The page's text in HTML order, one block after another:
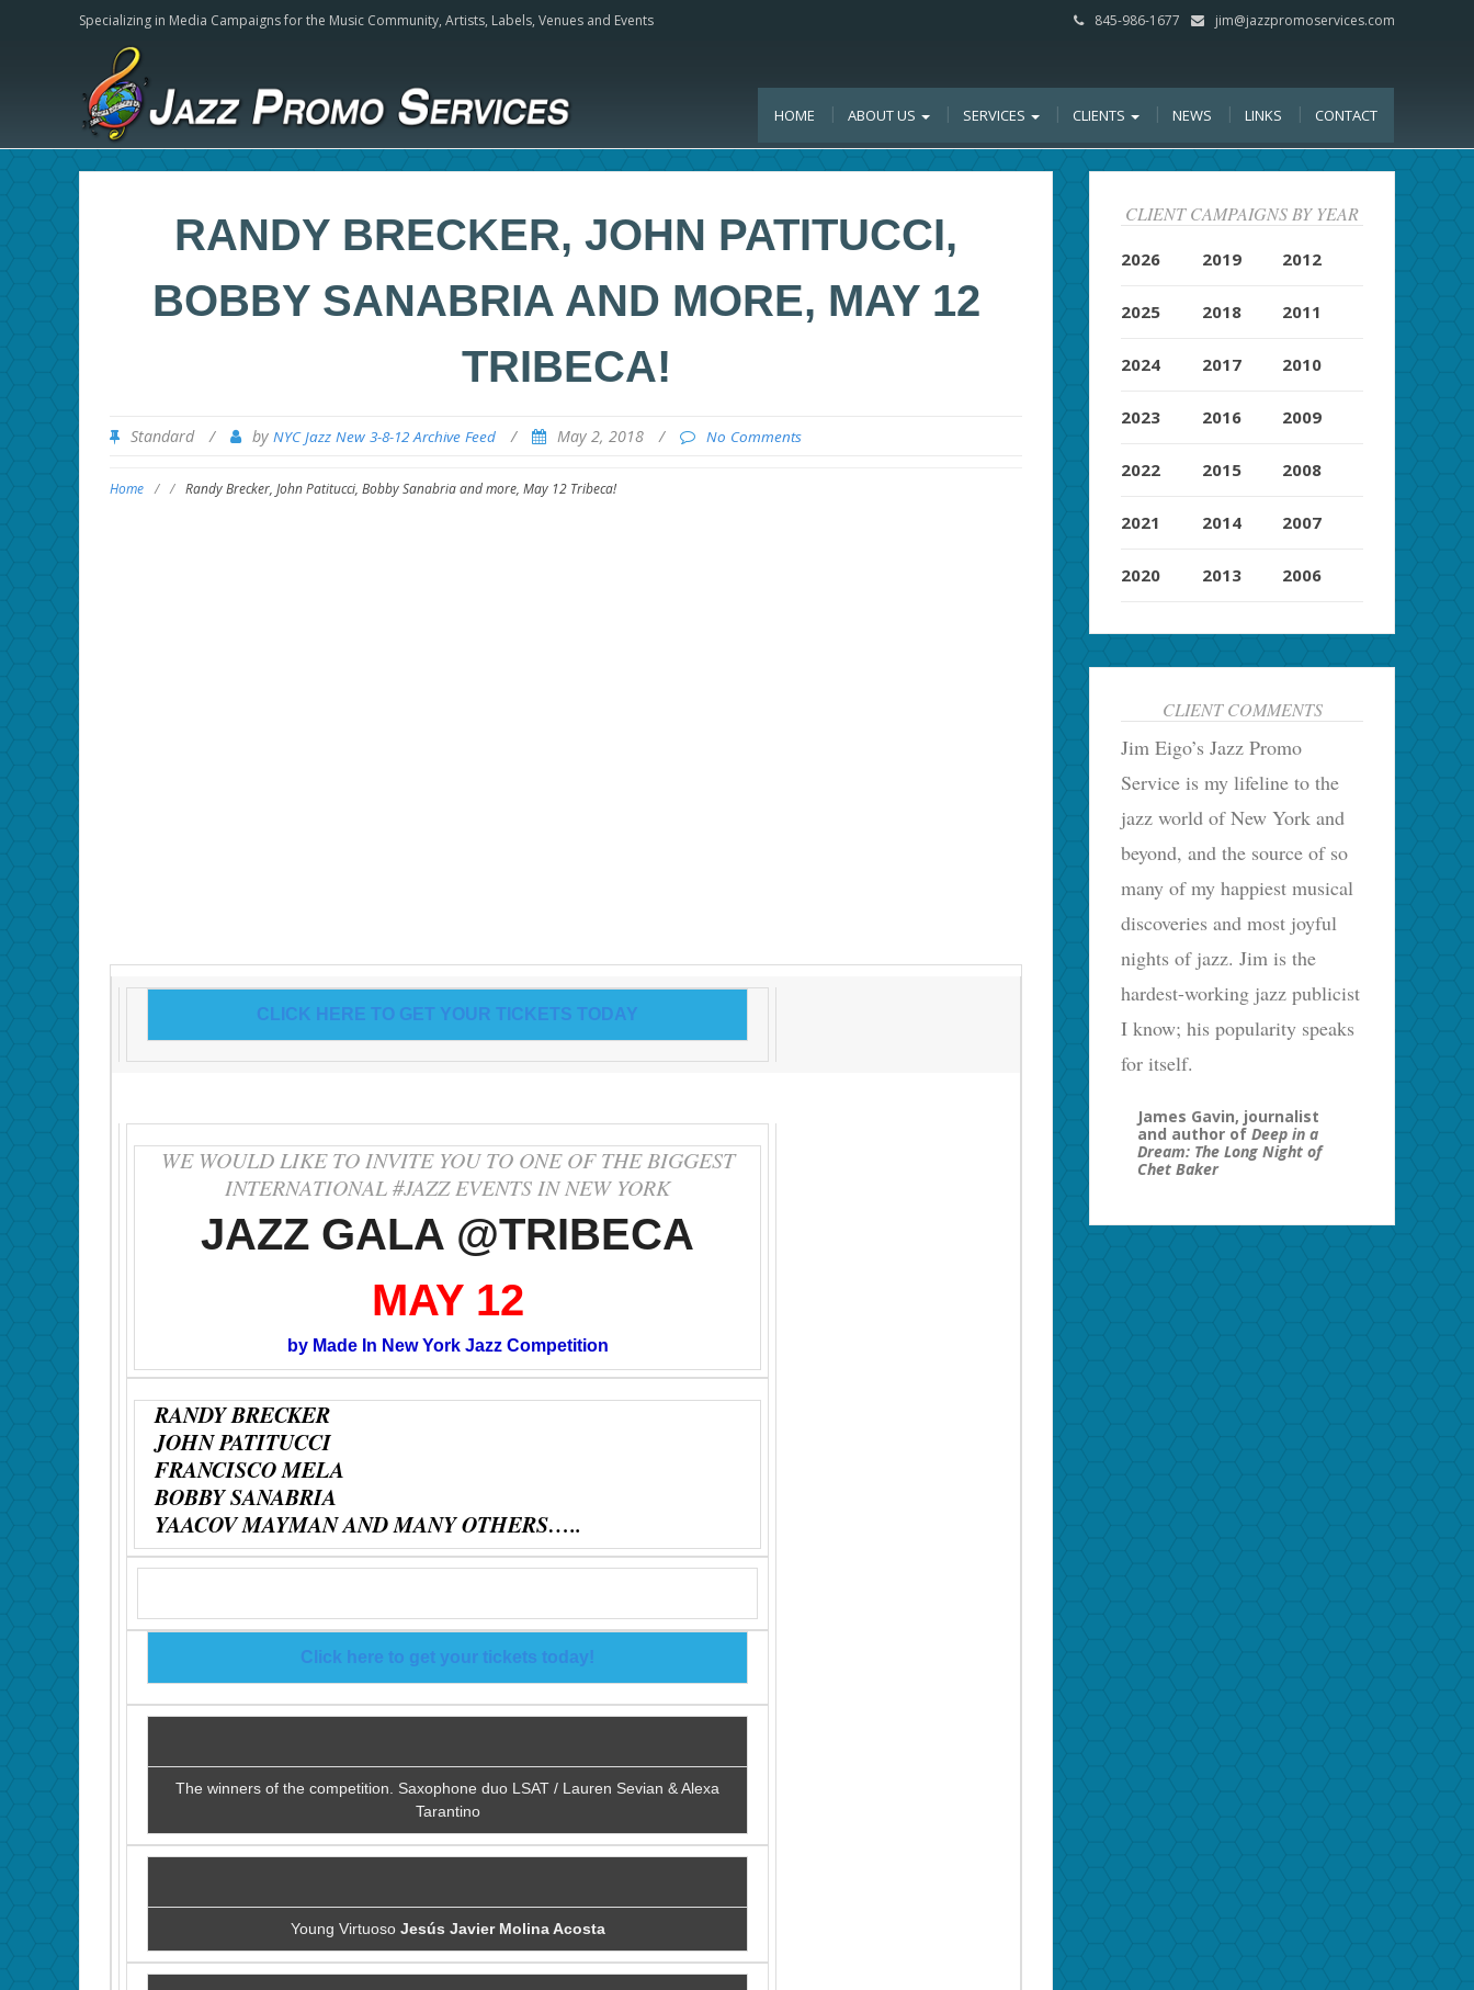
Specializing in Media Campaigns for the Music Community, Artists, Labels, Venues and Events 845-986-1677 jim@jazzpromoservices.com
HOME ABOUT US SERVICES CLIENTS NEWS LINKS CONTACT
RANDY BRECKER, JOHN PATITUCCI,
BOBBY SANABRIA AND MORE, MAY 12
TRIBECA!
Standard / by NYC Jazz New 3-8-12 Archive Feed / May 2, 2018 / No Comments
Home / / Randy Brecker, John Patitucci, Bobby Sanabria and more, May 12 Tribeca!
CLICK HERE TO GET YOUR TICKETS TODAY
WE WOULD LIKE TO INVITE YOU TO ONE OF THE BIGGEST
INTERNATIONAL #JAZZ EVENTS IN NEW YORK
JAZZ GALA @TRIBECA
MAY 12
by Made In New York Jazz Competition
RANDY BRECKER
JOHN PATITUCCI
FRANCISCO MELA
BOBBY SANABRIA
YAACOV MAYMAN AND MANY OTHERS…..
Click here to get your tickets today!
The winners of the competition. Saxophone duo LSAT / Lauren Sevian & Alexa
Tarantino
Young Virtuoso Jesús Javier Molina Acosta
CLIENT CAMPAIGNS BY YEAR
2026
2025
2024
2023
2022
2021
2020
2019
2018
2017
2016
2015
2014
2013
2012
2011
2010
2009
2008
2007
2006
CLIENT COMMENTS
Jim Eigo’s Jazz Promo
Service is my lifeline to the
jazz world of New York and
beyond, and the source of so
many of my happiest musical
discoveries and most joyful
nights of jazz. Jim is the
hardest-working jazz publicist
I know; his popularity speaks
for itself.
James Gavin, journalist
and author ofDeep in a
Dream: The Long Night of
Chet Baker